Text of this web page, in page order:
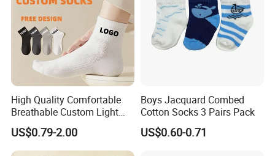
High Quality Comfortable
Breathable Custom Light
Weight Nylon Socks
US$0.79-2.00
Boys Jacquard Combed
Cotton Socks 3 Pairs Pack
US$0.60-0.71